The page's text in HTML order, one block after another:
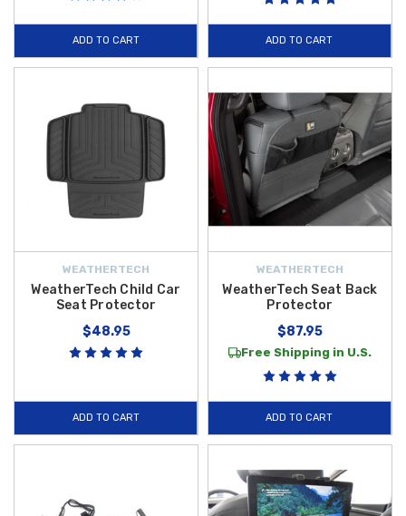
ADD TO CART ADD TO CART
WEATHERTECH
WeatherTech Child Car
Seat Protector
$48.95
ADD TO CART
WEATHERTECH
WeatherTech Seat Back
Protector
$87.95
Free Shipping in U.S.
ADD TO CART